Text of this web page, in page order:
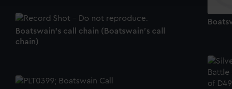
Boatswain's call chain (Boatswain's call
chain)